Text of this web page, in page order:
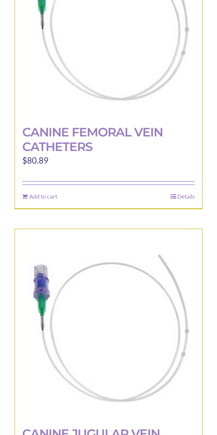
page
CANINE FEMORAL VEIN
CATHETERS
$80.89
Add to cart Details